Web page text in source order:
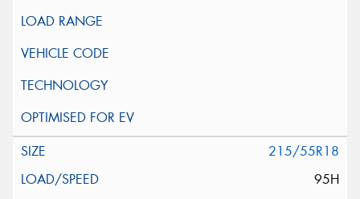
215/55R18
95H